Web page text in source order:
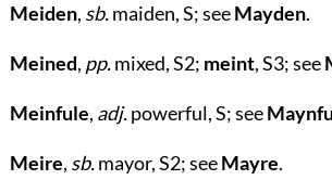
Meiden, sb.maiden, S; seeMayden.
Meined, pp.mixed, S2; meint, S3; see
Meinfule, adj.powerful, S; see
Meire, sb.mayor, S2; seeMayre.